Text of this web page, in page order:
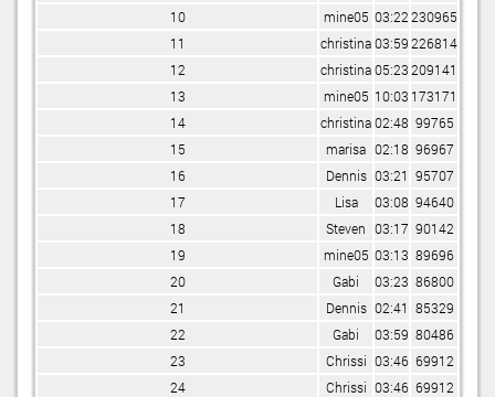
10
mine05 03:22230965
11
christina03:59226814
12
christina05:23209141
13
mine05 10:03 173171
14
christina02:48 99765
15
marisa 02:18 96967
16
Dennis 03:21 95707
17
Lisa 03:08 94640
18
Steven 03:17 90142
19
mine05 03:13 89696
20
Gabi 03:23 86800
21
Dennis 02:41 85329
22
Gabi 03:59 80486
23
Chrissi 03:46 69912
24
Chrissi 03:46 69912